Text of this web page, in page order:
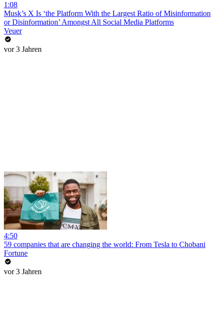
1:08
Musk’s X Is ‘the Platform With the Largest Ratio of Misinformation
or Disinformation’ Amongst All Social Media Platforms
Veuer
vor 3 Jahren
4:50
59 companies that are changing the world: From Tesla to Chobani
Fortune
vor 3 Jahren